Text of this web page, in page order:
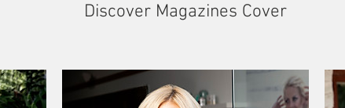
Discover Magazines Cover